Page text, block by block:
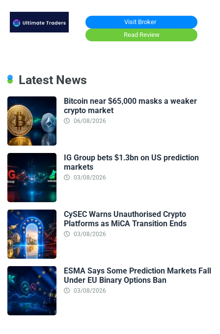
Visit Broker
Read Review
Latest News
Bitcoin near $65,000 masks a weaker
crypto market
06/08/2026
IG Group bets $1.3bn on US prediction
markets
03/08/2026
CySEC Warns Unauthorised Crypto
Platforms as MiCA Transition Ends
03/08/2026
ESMA Says Some Prediction Markets Fall
Under EU Binary Options Ban
03/08/2026